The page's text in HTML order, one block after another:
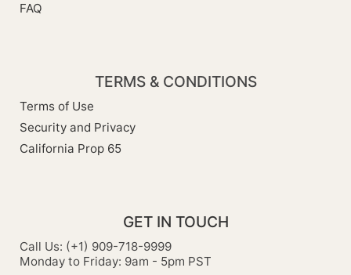
FAQ
TERMS & CONDITIONS
Terms of Use
Security and Privacy
California Prop 65
GET IN TOUCH
Call Us: (+1) 909-718-9999
Monday to Friday: 9am - 5pm PST